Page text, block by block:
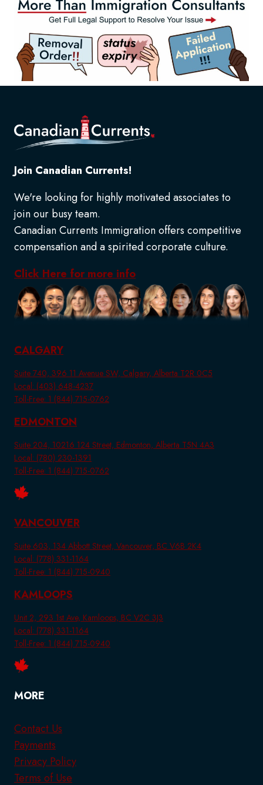
Join Canadian Currents!
We're looking for highly motivated associates to
join our busy team.
Canadian Currents Immigration offers competitive
compensation and a spirited corporate culture.
Click Here for more info
CALGARY
Suite 740, 396 11 Avenue SW, Calgary, Alberta T2R 0C5
Local: (403) 648-4237
Toll-Free: 1 (844) 715-0762
EDMONTON
Suite 204, 10216 124 Street, Edmonton, Alberta T5N 4A3
Local: (780) 230-1391
Toll-Free: 1 (844) 715-0762
VANCOUVER
Suite 603, 134 Abbott Street, Vancouver, BC V6B 2K4
Local: (778) 331-1164
Toll-Free: 1 (844) 715-0940
KAMLOOPS
Unit 2, 293 1st Ave, Kamloops, BC V2C 3J3
Local: (778) 331-1164
Toll-Free: 1 (844) 715-0940
MORE
Contact Us
Payments
Privacy Policy
Terms of Use